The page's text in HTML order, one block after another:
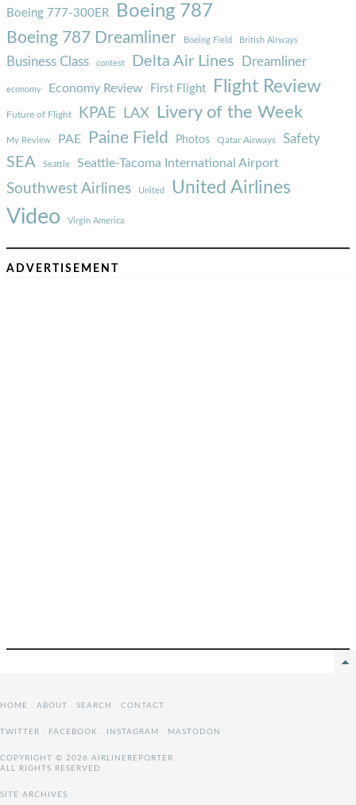
Boeing 777-300ER Boeing 787
Boeing 787 Dreamliner Boeing Field British Airways
Business Class contest Delta Air Lines Dreamliner
economy Economy Review First Flight Flight Review
Future of Flight KPAE LAX Livery of the Week
My Review PAE Paine Field Photos Qatar Airways Safety
SEA Seattle Seattle-Tacoma International Airport
Southwest Airlines United United Airlines
Video Virgin America
ADVERTISEMENT
HOME . ABOUT . SEARCH . CONTACT
TWITTER . FACEBOOK . INSTAGRAM . MASTODON
COPYRIGHT © 2026 AIRLINEREPORTER
ALL RIGHTS RESERVED
SITE ARCHIVES